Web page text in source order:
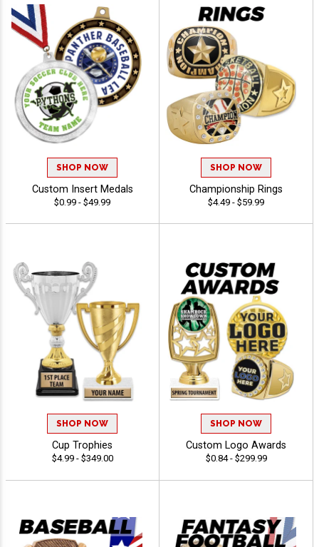
SHOP NOW
Custom Insert Medals
$0.99 - $49.99
SHOP NOW
Championship Rings
$4.49 - $59.99
SHOP NOW
Cup Trophies
$4.99 - $349.00
SHOP NOW
Custom Logo Awards
$0.84 - $299.99